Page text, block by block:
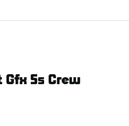
Ss Crew